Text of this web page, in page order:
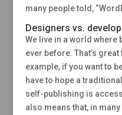
many people told,
Designers vs.
We live in a world where
ever before. That’s
example, if you want to
have to hope a
self-publishing is
also means that, in